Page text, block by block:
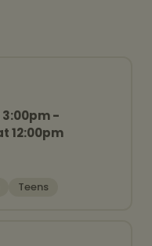
3:00pm -
12:00pm
Teens